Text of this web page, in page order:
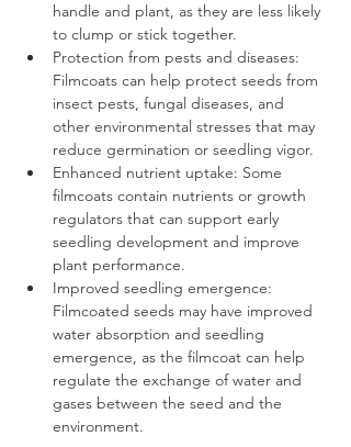
handle and plant, as they are less likely
to clump or stick together.
Protection from pests and diseases:
Filmcoats can help protect seeds from
insect pests, fungal diseases, and
other environmental stresses that may
reduce germination or seedling vigor.
Enhanced nutrient uptake: Some
filmcoats contain nutrients or growth
regulators that can support early
seedling development and improve
plant performance.
Improved seedling emergence:
Filmcoated seeds may have improved
water absorption and seedling
emergence, as the filmcoat can help
regulate the exchange of water and
gases between the seed and the
environment.